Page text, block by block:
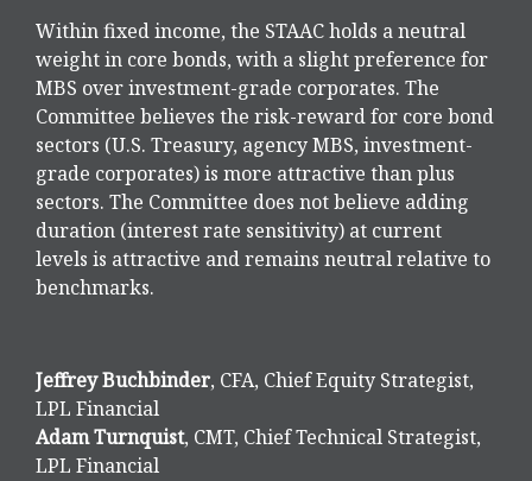
Within fixed income, the STAAC holds a neutral
weight in core bonds, with a slight preference for
MBS over investment-grade corporates. The
Committee believes the risk-reward for core bond
sectors (U.S. Treasury, agency MBS, investment-
grade corporates) is more attractive than plus
sectors. The Committee does not believe adding
duration (interest rate sensitivity) at current
levels is attractive and remains neutral relative to
benchmarks.
Jeffrey Buchbinder, CFA, Chief Equity Strategist,
LPL Financial
Adam Turnquist, CMT, Chief Technical Strategist,
LPL Financial